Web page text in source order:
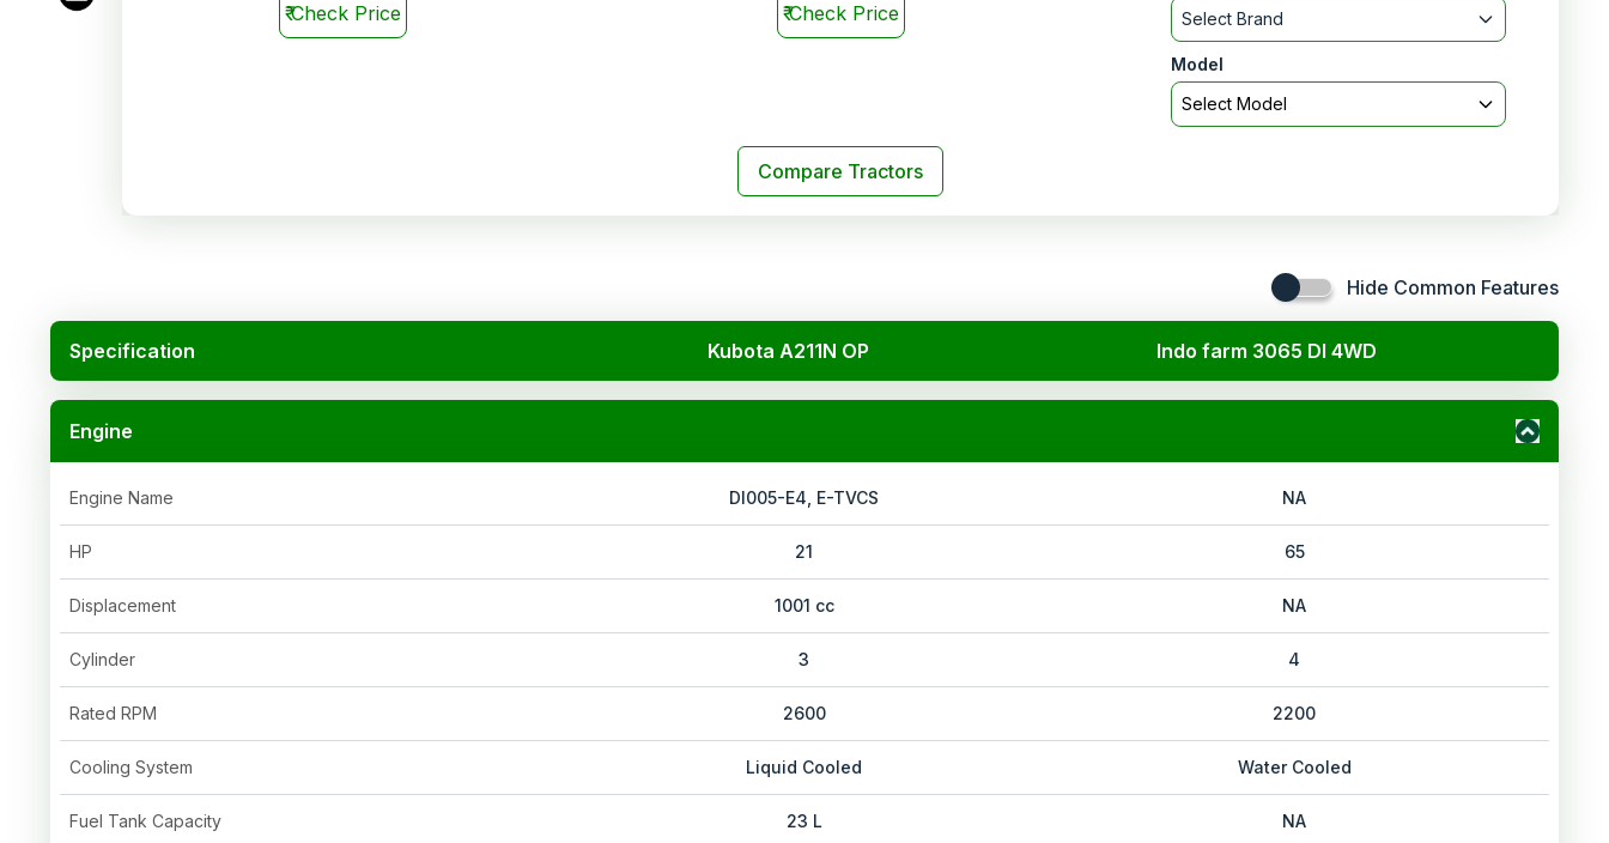
₹Check Price ₹Check Price
Select Brand
Model
Select Model
Compare Tractors
Hide Common Features
Specification Kubota A211N OP Indo farm 3065 DI 4WD
Engine
Engine Name DI005-E4, E-TVCS NA
HP 21 65
Displacement 1001 cc NA
Cylinder 3 4
Rated RPM 2600 2200
Cooling System Liquid Cooled Water Cooled
Fuel Tank Capacity 23 L NA